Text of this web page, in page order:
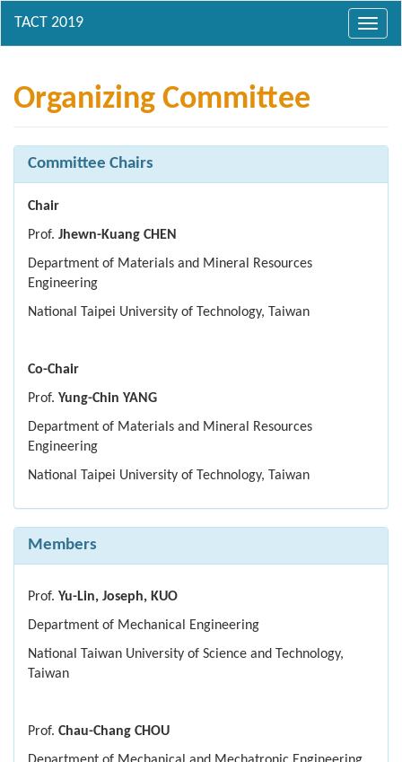
Organizing Committee
Committee Chairs
Chair
Prof. Jhewn-Kuang CHEN
Department of Materials and Mineral Resources
Engineering
National Taipei University of Technology, Taiwan
Co-Chair
Prof. Yung-Chin YANG
Department of Materials and Mineral Resources
Engineering
National Taipei University of Technology, Taiwan
Members
Prof. Yu-Lin, Joseph, KUO
Department of Mechanical Engineering
National Taiwan University of Science and Technology,
Taiwan
Prof. Chau-Chang CHOU